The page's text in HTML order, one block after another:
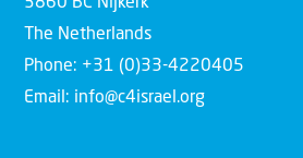
3860 BC Nijkerk
The Netherlands
Phone: +31 (0)33-4220405
Email: info@c4israel.org